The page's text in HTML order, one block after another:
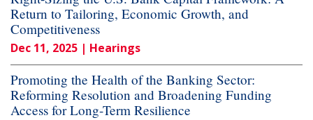
Return to Tailoring, Economic Growth, and
Competitiveness
Dec 11, 2025 | Hearings
Promoting the Health of the Banking Sector:
Reforming Resolution and Broadening Funding
Access for Long-Term Resilience